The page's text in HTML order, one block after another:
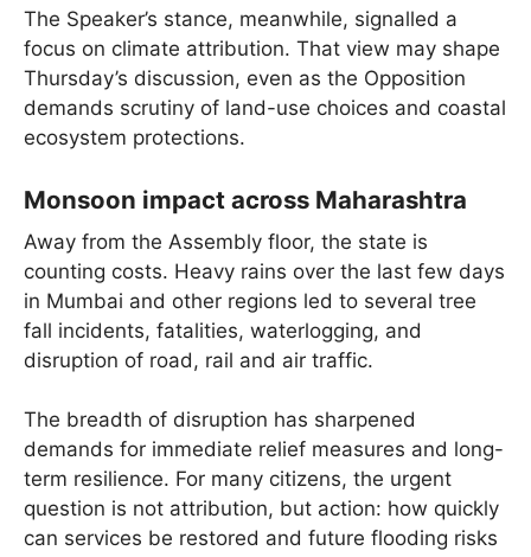
The Speaker’s stance, meanwhile, signalled a
focus on climate attribution. That view may shape
Thursday’s discussion, even as the Opposition
demands scrutiny of land-use choices and coastal
ecosystem protections.
Monsoon impact across Maharashtra
Away from the Assembly floor, the state is
counting costs. Heavy rains over the last few days
in Mumbai and other regions led to several tree
fall incidents, fatalities, waterlogging, and
disruption of road, rail and air traffic.
The breadth of disruption has sharpened
demands for immediate relief measures and long-
term resilience. For many citizens, the urgent
question is not attribution, but action: how quickly
can services be restored and future flooding risks